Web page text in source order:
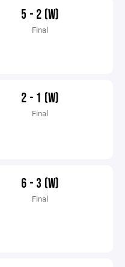
5 - 2 (W)
Final
2 - 1 (W)
Final
6 - 3 (W)
Final